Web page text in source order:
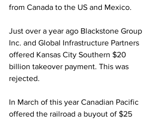
from Canada to the US and Mexico.
Just over a year ago Blackstone Group
Inc. and Global Infrastructure Partners
offered Kansas City Southern $20
billion takeover payment. This was
rejected.
In March of this year Canadian Pacific
offered the railroad a buyout of $25